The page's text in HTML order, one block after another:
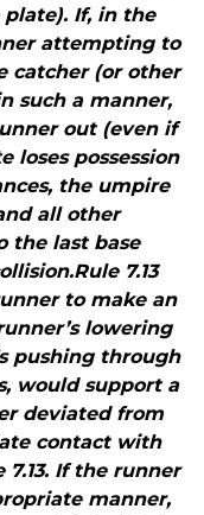
If, in the
attempting to
catcher (or other
such a manner,
out (even if
loses possession
the umpire
all other
the last base
7.13
to make an
lowering
pushing through
would support a
deviated from
contact with
If the runner
manner,